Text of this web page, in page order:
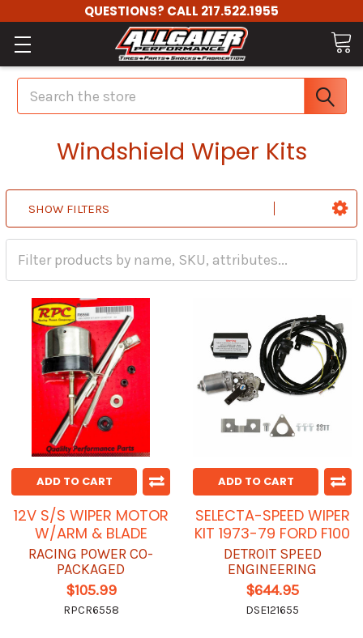
QUESTIONS? CALL 217.522.1955
Search
Windshield Wiper Kits
SHOW FILTERS
ADD TO CART
12V S/S WIPER MOTOR
W/ARM & BLADE
RACING POWER CO-
PACKAGED
$105.99
RPCR6558
ADD TO CART
SELECTA-SPEED WIPER
KIT 1973-79 FORD F100
DETROIT SPEED
ENGINEERING
$644.95
DSE121655